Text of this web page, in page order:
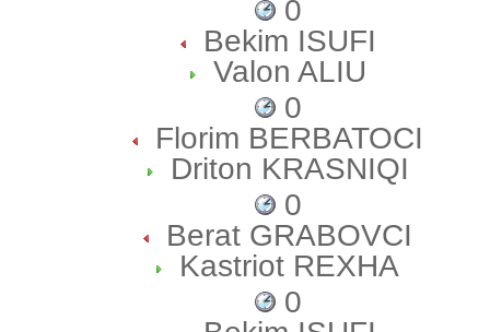
0
Bekim ISUFI
Valon ALIU
0
Florim BERBATOCI
Driton KRASNIQI
0
Berat GRABOVCI
Kastriot REXHA
0